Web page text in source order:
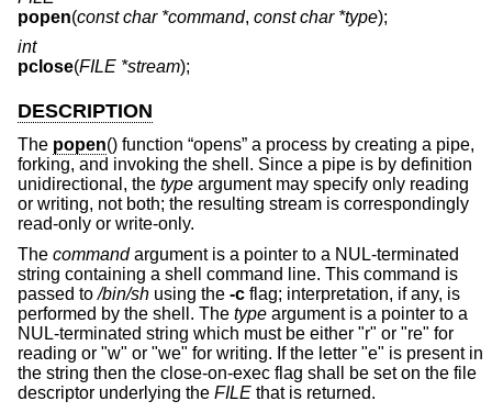
popen(const char *command, const char *type);
int
pclose(FILE *stream);
DESCRIPTION
The popen() function “opens” a process by creating a pipe,
forking, and invoking the shell. Since a pipe is by definition
unidirectional, the type argument may specify only reading
or writing, not both; the resulting stream is correspondingly
read-only or write-only.
The commandargument is a pointer to a NUL-terminated
string containing a shell command line. This command is
passed to/bin/sh using the -c flag; interpretation, if any, is
performed by the shell. The type argument is a pointer to a
NUL-terminated string which must be either "r" or "re" for
reading or "w" or "we" for writing. If the letter "e" is present in
the string then the close-on-exec flag shall be set on the file
descriptor underlying the FILE that is returned.